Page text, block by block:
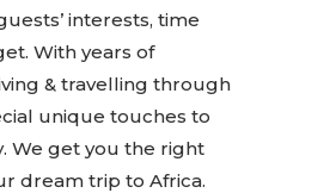
interests, time
With years of
& travelling through
unique touches to
We get you the right
dream trip to Africa.